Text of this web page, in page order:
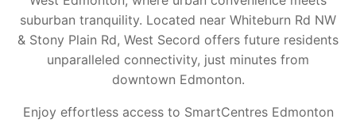
suburban tranquility. Located near Whiteburn Rd NW
& Stony Plain Rd, West Secord offers future residents
unparalleled connectivity, just minutes from
downtown Edmonton.
Enjoy effortless access to SmartCentres Edmonton